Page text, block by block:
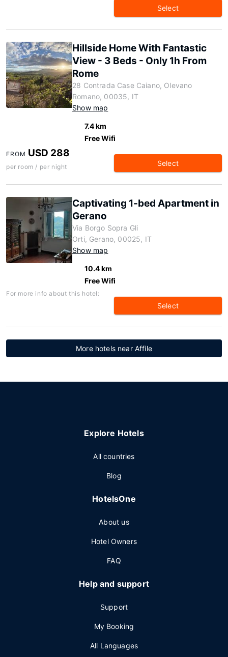
Select
Hillside Home With Fantastic
View - 3 Beds - Only 1h From
Rome
28 Contrada Case Caiano, Olevano
Romano, 00035, IT
Show map
7.4 km
Free Wifi
FROM USD 288
per room / per night Select
Captivating 1-bed Apartment in
Gerano
Via Borgo Sopra Gli
Orti, Gerano, 00025, IT
Show map
10.4 km
Free Wifi
For more info about this hotel:
Select
More hotels near Affile
Explore Hotels
All countries
Blog
HotelsOne
About us
Hotel Owners
FAQ
Help and support
Support
My Booking
All Languages